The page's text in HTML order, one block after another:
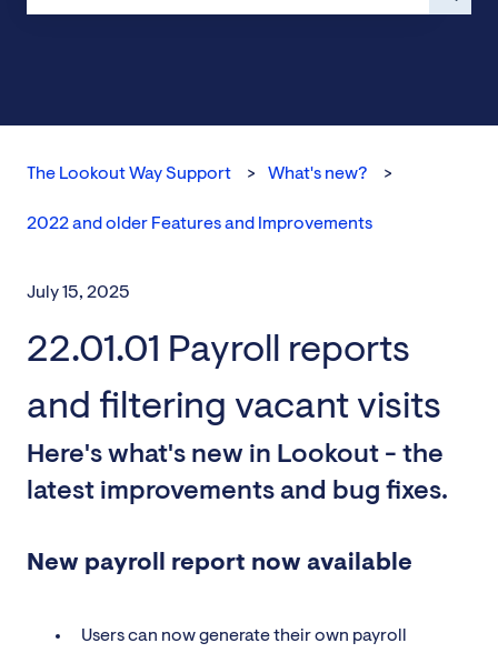
The Lookout Way Support What's new?
2022 and older Features and Improvements
July 15, 2025
22.01.01 Payroll reports
and filtering vacant visits
Here's what's new in Lookout - the
latest improvements and bug fixes.
New payroll report now available
Users can now generate their own payroll